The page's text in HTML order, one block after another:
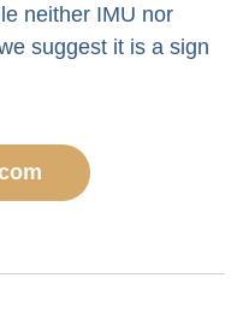
neither IMU nor
suggest it is a sign